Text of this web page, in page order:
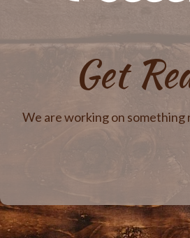
Get
We are working on something